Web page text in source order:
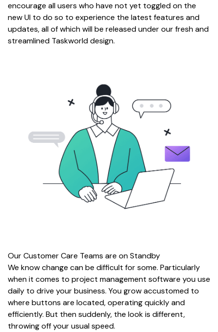
encourage all users who have not yet toggled on the
new UI to do so to experience the latest features and
updates, all of which will be released under our fresh and
streamlined Taskworld design.
Our Customer Care Teams are on Standby
We know change can be difficult for some. Particularly
when it comes to project management software you use
daily to drive your business. You grow accustomed to
where buttons are located, operating quickly and
efficiently. But then suddenly, the look is different,
throwing off your usual speed.